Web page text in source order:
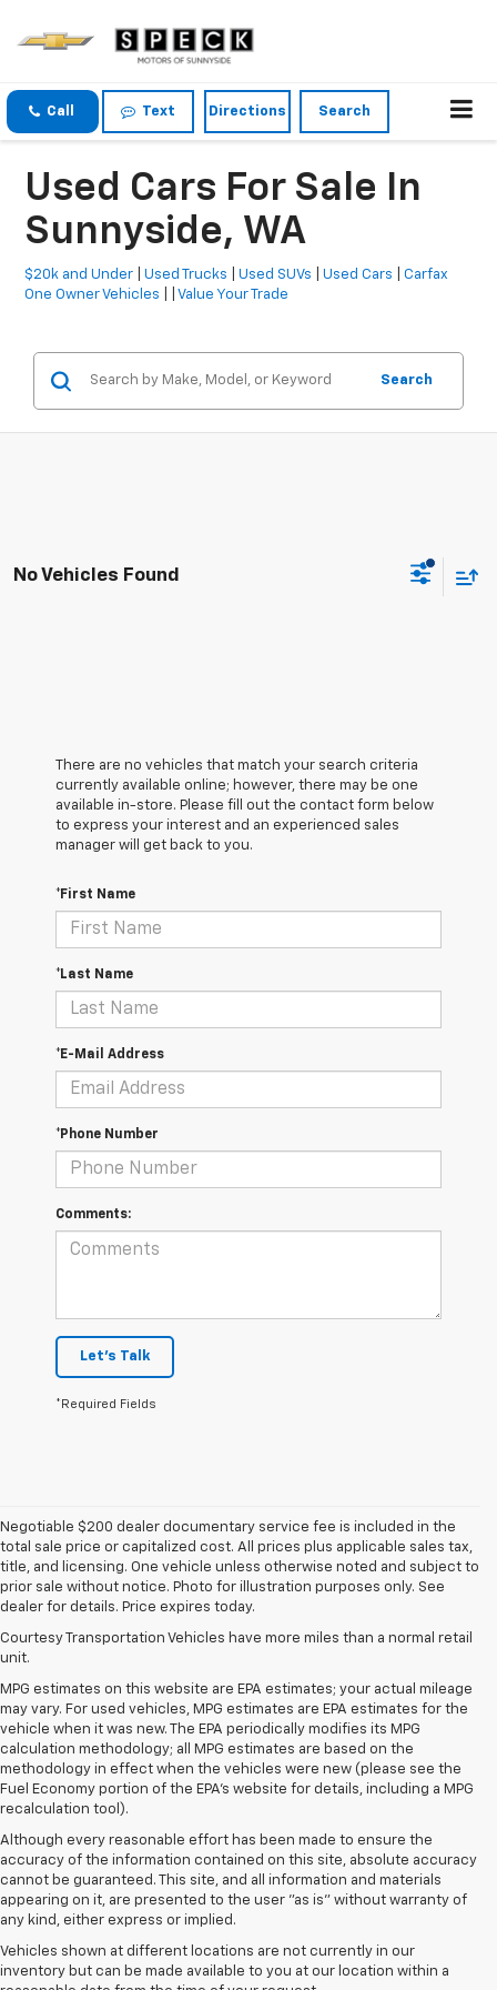
Call Text Directions Search
Used Cars For Sale In
Sunnyside, WA
$20k and Under |Used Trucks |Used SUVs |Used Cars |Carfax
One Owner Vehicles
| |Value Your Trade
Search
No Vehicles Found
There are no vehicles that match your search criteria
currently available online; however, there may be one
available in-store. Please fill out the contact form below
to express your interest and an experienced sales
manager will get back to you.
*First Name
*Last Name
*E-Mail Address
*Phone Number
Comments:
Let's Talk
*Required Fields
Negotiable $200 dealer documentary service fee is included in the
total sale price or capitalized cost. All prices plus applicable sales tax,
title, and licensing. One vehicle unless otherwise noted and subject to
prior sale without notice. Photo for illustration purposes only. See
dealer for details. Price expires today.
Courtesy Transportation Vehicles have more miles than a normal retail
unit.
MPG estimates on this website are EPA estimates; your actual mileage
may vary. For used vehicles, MPG estimates are EPA estimates for the
vehicle when it was new. The EPA periodically modifies its MPG
calculation methodology; all MPG estimates are based on the
methodology in effect when the vehicles were new (please see the
Fuel Economy portion of the EPA's website for details, including a MPG
recalculation tool).
Although every reasonable effort has been made to ensure the
accuracy of the information contained on this site, absolute accuracy
cannot be guaranteed. This site, and all information and materials
appearing on it, are presented to the user "as is" without warranty of
any kind, either express or implied.
Vehicles shown at different locations are not currently in our
inventory but can be made available to you at our location within a